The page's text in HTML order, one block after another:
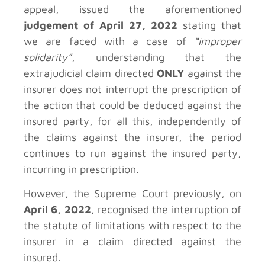
appeal, issued the aforementioned
judgement of April 27, 2022 stating that
we are faced with a case of
“improper
solidarity”, understanding that the
extrajudicial claim directedONLY against the
insurer does not interrupt the prescription of
the action that could be deduced against the
insured party, for all this, independently of
the claims against the insurer, the period
continues to run against the insured party,
incurring in prescription.
However, the Supreme Court previously, on
April 6, 2022, recognised the interruption of
the statute of limitations with respect to the
insurer in a claim directed against the
insured.